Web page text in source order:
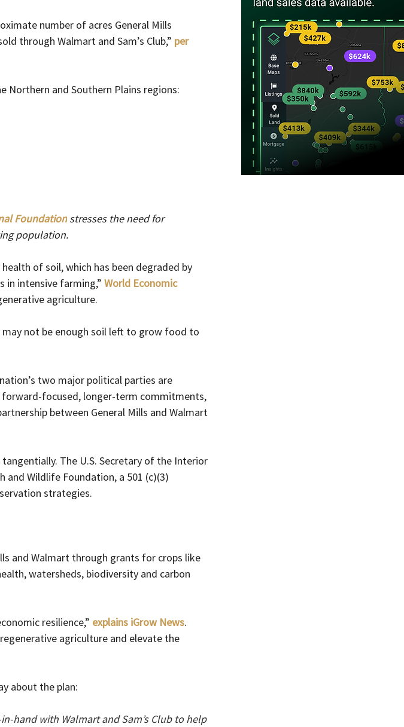
number of acres General Mills
through Walmart and Sam’s Club,” per
Northern and Southern Plains regions:
Foundation stresses the need for
population.
of soil, which has been degraded by
in intensive farming,” World Economic
agriculture.
not be enough soil left to grow food to
two major political parties are
focused, longer-term commitments,
between General Mills and Walmart
The U.S. Secretary of the Interior
Wildlife Foundation, a 501 (c)(3)
strategies.
and Walmart through grants for crops like
watersheds, biodiversity and carbon
resilience,” explains iGrow News.
agriculture and elevate the
about the plan:
hand with Walmart and Sam’s Club to help